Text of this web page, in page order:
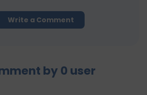
Write a Comment
by 0 user